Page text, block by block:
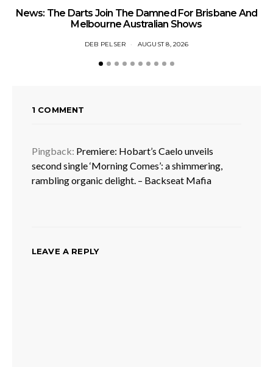
News: The Darts Join The Damned For Brisbane And
Melbourne Australian Shows
DEB PELSER AUGUST 8, 2026
1 COMMENT
Pingback: Premiere: Hobart’s Caelo unveils
second single ‘Morning Comes’: a shimmering,
rambling organic delight. – Backseat Mafia
LEAVE A REPLY